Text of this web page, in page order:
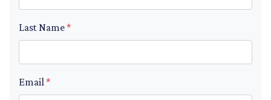
Last Name*
Email*